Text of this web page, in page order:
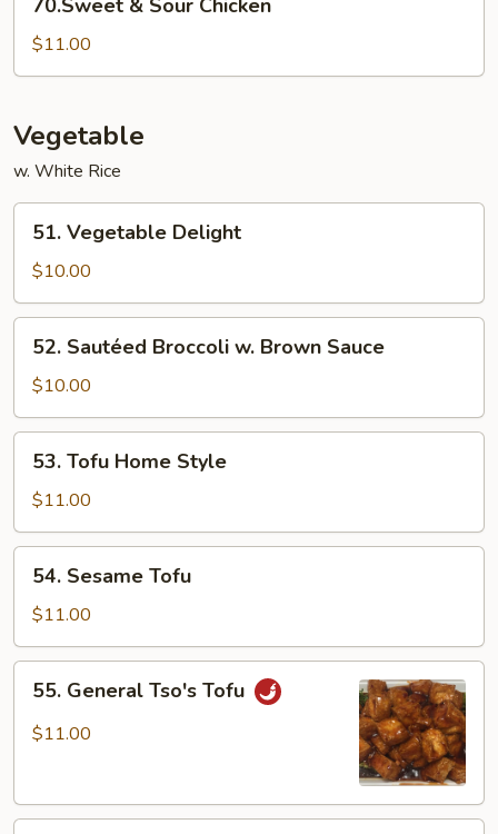
Sour
Chicken
70.Sweet & Sour Chicken
$11.00
Vegetable
w. White Rice
Vegetable
Delight
51. Vegetable Delight
$10.00
Sautéed
Broccoli
w.
Brown
Sauce
52. Sautéed Broccoli w. Brown Sauce
$10.00
Tofu
Home
Style
53. Tofu Home Style
$11.00
Sesame
Tofu
54. Sesame Tofu
$11.00
General
Tso's
55. General Tso's Tofu
$11.00